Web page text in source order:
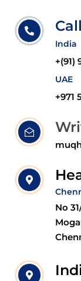
India
+(91)
UAE
+971
No